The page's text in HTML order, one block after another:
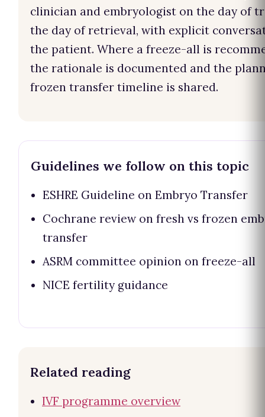
clinician and embryologist on the day of
the day of retrieval, with explicit
the patient. Where a freeze-all is
the rationale is documented and the
frozen transfer timeline is shared.
Guidelines we follow on this topic
ESHRE Guideline on Embryo Transfer
Cochrane review on fresh vs frozen
transfer
ASRM committee opinion on freeze-all
NICE fertility guidance
Related reading
IVF programme overview